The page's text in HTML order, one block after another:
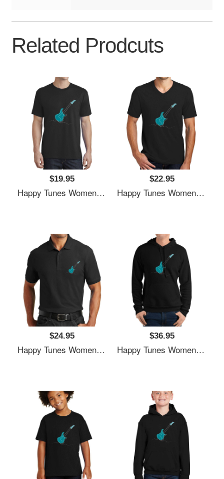
Related Prodcuts
$19.95
Happy Tunes Women Underwear Panties
$22.95
Happy Tunes Women Underwear Panties
$24.95
Happy Tunes Women Underwear Panties
$36.95
Happy Tunes Women Underwear Panties